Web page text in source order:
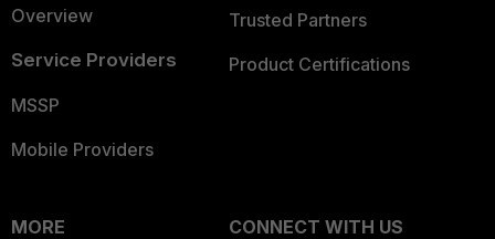
Overview
Service Providers
MSSP
Mobile Providers
Trusted Partners
Product Certifications
MORE
CONNECT WITH US